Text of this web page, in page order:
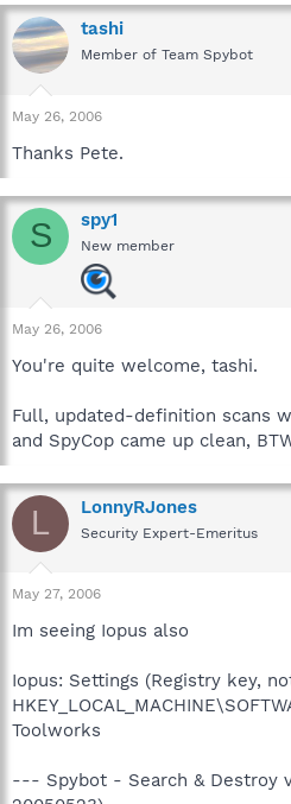
tashi
Member of Team Spybot
May 26, 2006
Thanks Pete.
S spy1
New member
May 26, 2006
You're quite welcome, tashi.
Full, updated-definition scans
and SpyCop came up clean,
L LonnyRJones
Security Expert-Emeritus
May 27, 2006
Im seeing Iopus also
Iopus: Settings (Registry key,
Toolworks
--- Spybot - Search & Destroy